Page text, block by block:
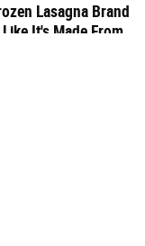
Lasagna Brand
It's Made From